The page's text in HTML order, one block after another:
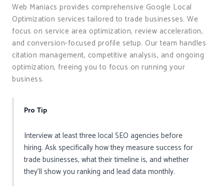
Web Maniacs provides comprehensive Google Local
Optimization services tailored to trade businesses. We
focus on service area optimization, review acceleration,
and conversion-focused profile setup. Our team handles
citation management, competitive analysis, and ongoing
optimization, freeing you to focus on running your
business.
Pro Tip
Interview at least three local SEO agencies before
hiring. Ask specifically how they measure success for
trade businesses, what their timeline is, and whether
they’ll show you ranking and lead data monthly.